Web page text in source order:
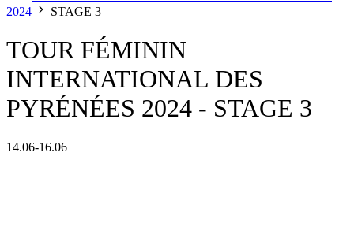
2024
STAGE 3
TOUR FÉMININ
INTERNATIONAL DES
PYRÉNÉES 2024 - STAGE 3
14.06-16.06